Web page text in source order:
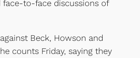
to-face discussions of
Beck, Howson and
counts Friday, saying they